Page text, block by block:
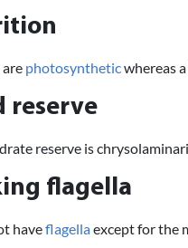
photosyntheticwhereas
reserve
reserve is
flagella
haveflagellaexcept for the